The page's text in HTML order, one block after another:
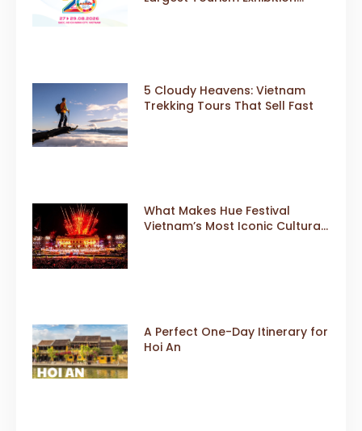
5 Cloudy Heavens: Vietnam
Trekking Tours That Sell Fast
What Makes Hue Festival
Vietnam’s Most Iconic Cultural
A Perfect One-Day Itinerary for
Hoi An